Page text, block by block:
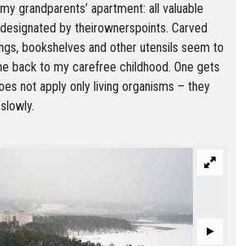
grandparents’ apartment: all valuable
by theirownerspoints. Carved
bookshelves and other utensils seem to
back to my carefree childhood. One gets
not apply only living organisms – they